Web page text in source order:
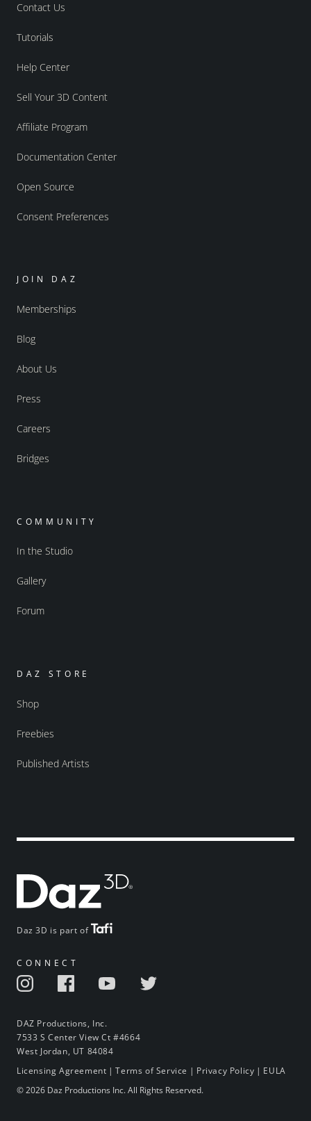
Daz 3D is part of
CONNECT
DAZ Productions, Inc.
7533 S Center View Ct #4664
West Jordan, UT 84084
Contact Us
Tutorials
Help Center
Sell Your 3D Content
Affiliate Program
Documentation Center
Open Source
Consent Preferences
JOIN DAZ
Memberships
Blog
About Us
Press
Careers
Bridges
COMMUNITY
In the Studio
Gallery
Forum
DAZ STORE
Shop
Freebies
Published Artists
Licensing Agreement |Terms of Service | Privacy Policy | EULA
© 2026 Daz Productions Inc. All Rights Reserved.